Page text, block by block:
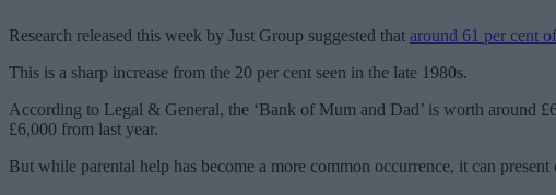
Research released this week by Just Group suggested that around 61 per cent
This is a sharp increase from the 20 per cent seen in the late 1980s.
According to Legal & General, the ‘Bank of Mum and Dad’ is worth around
£6,000 from last year.
But while parental help has become a more common occurrence, it can